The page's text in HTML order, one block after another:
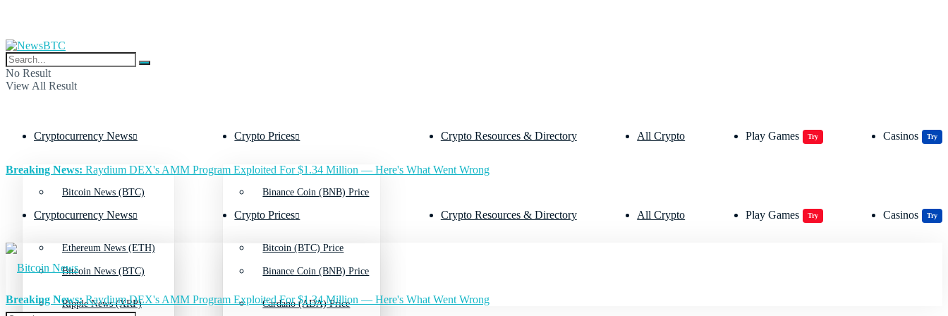
No Result
View All Result
Cryptocurrency News
Bitcoin News (BTC)
Ethereum News (ETH)
Ripple News (XRP)
Crypto Prices
Binance Coin (BNB) Price
Bitcoin (BTC) Price
Cardano (ADA) Price
Crypto Resources & Directory All Crypto Play Games Try Casinos Try
Breaking News: Raydium DEX's AMM Program Exploited For $1.34 Million — Here's What Went Wrong
Cryptocurrency News
Bitcoin News (BTC)
Crypto Prices
Binance Coin (BNB) Price
Crypto Resources & Directory All Crypto Play Games Try Casinos Try
Breaking News:Raydium DEX's AMM Program Exploited For $1.34 Million — Here's What Went Wrong